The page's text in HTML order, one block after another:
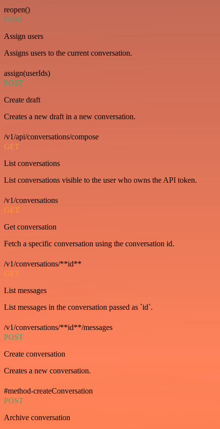
reopen()
POST
Assign users
Assigns users to the current conversation.
assign(userIds)
POST
Create draft
Creates a new draft in a new conversation.
/v1/api/conversations/compose
GET
List conversations
List conversations visible to the user who owns the API token.
/v1/conversations
GET
Get conversation
Fetch a specific conversation using the conversation id.
/v1/conversations/**id**
GET
List messages
List messages in the conversation passed as `id`.
/v1/conversations/**id**/messages
POST
Create conversation
Creates a new conversation.
#method-createConversation
POST
Archive conversation